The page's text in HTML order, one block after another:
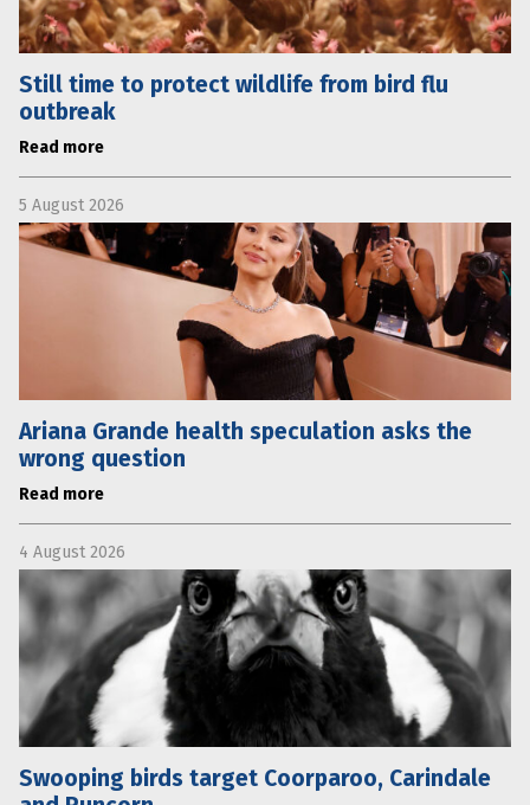
Still time to protect wildlife from bird flu
outbreak
Read more
5 August 2026
Ariana Grande health speculation asks the
wrong question
Read more
4 August 2026
Swooping birds target Coorparoo, Carindale